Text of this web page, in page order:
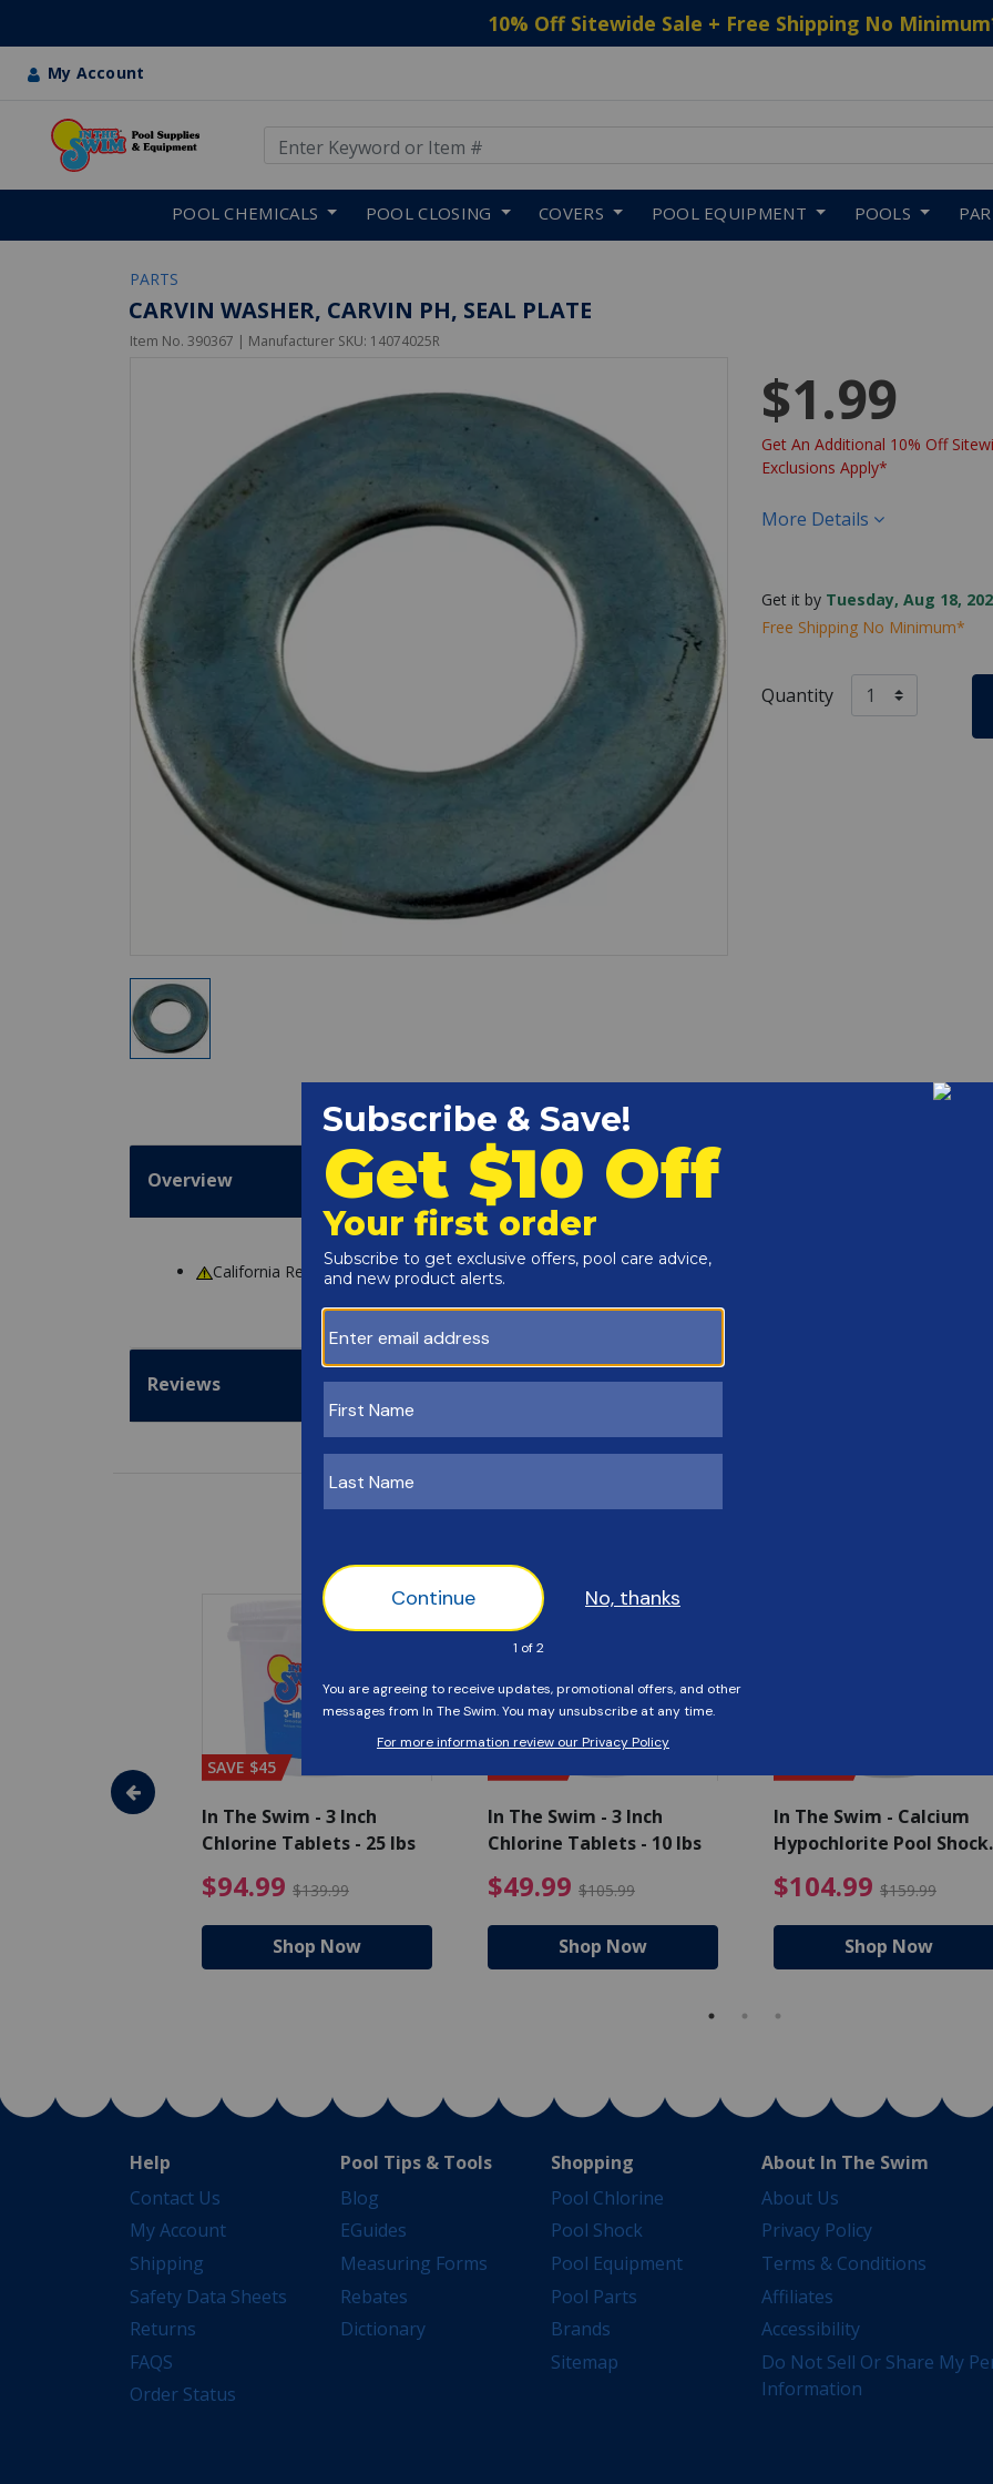
10% Off Sitewide Sale + Free Shipping No Minimum
My Account
POOL CHEMICALS POOL CLOSING COVERS POOL EQUIPMENT POOLS
PARTS
CARVIN WASHER, CARVIN PH, SEAL PLATE
Item No. 390367 | Manufacturer SKU: 14074025R
$1.99
Get An Additional 10% Off
Exclusions Apply*
More Details
Get it by Tuesday, Aug 18,
Free Shipping No Minimum*
Quantity
Overview
California ResidentsWARNING: Cancer and Reproductive Harm -www.P65Warnings.ca.gov
Reviews
- Algaecide
$25.19 Price reduced from $27.99
SAVE $45
In The Swim - 3 Inch
Chlorine Tablets - 25 lbs
$94.99 $139.99 $94.99 Price reduced from $139.99
Shop Now
In The Swim - 3 Inch
Chlorine Tablets - 10 lbs
$49.99 $105.99 $49.99 Price reduced from
Shop Now
In The Swim - Calcium
Hypochlorite Pool Shock
$104.99 $159.99
Shop Now
Help
Contact Us
My Account
Shipping
Safety Data Sheets
Returns
FAQS
Order Status
Pool Tips & Tools
Blog
EGuides
Measuring Forms
Rebates
Dictionary
Shopping
Pool Chlorine
Pool Shock
Pool Equipment
Pool Parts
Brands
Sitemap
About In The Swim
About Us
Privacy Policy
Terms & Conditions
Affiliates
Accessibility
Do Not Sell Or Share My
Information